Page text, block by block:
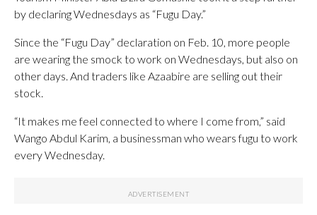
by declaring Wednesdays as “Fugu Day.”
Since the “Fugu Day” declaration on Feb. 10, more people
are wearing the smock to work on Wednesdays, but also on
other days. And traders like Azaabire are selling out their
stock.
“It makes me feel connected to where I come from,” said
Wango Abdul Karim, a businessman who wears fugu to work
every Wednesday.